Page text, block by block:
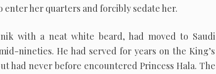
enter her quarters and forcibly sedate her.
with a neat white beard, had moved to Saudi
nineties. He had served for years on the King’s
had never before encountered Princess Hala. The